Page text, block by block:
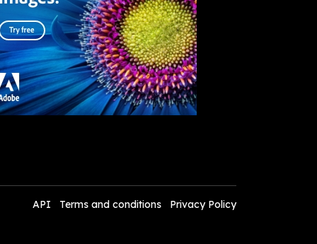
API Terms and conditions Privacy Policy